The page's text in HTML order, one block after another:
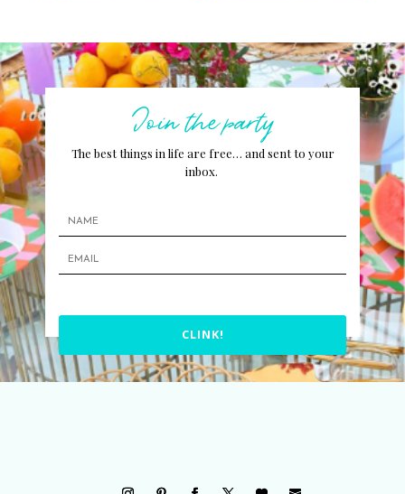
Join the party
The best things in life are free… and sent to your
inbox.
CLINK!